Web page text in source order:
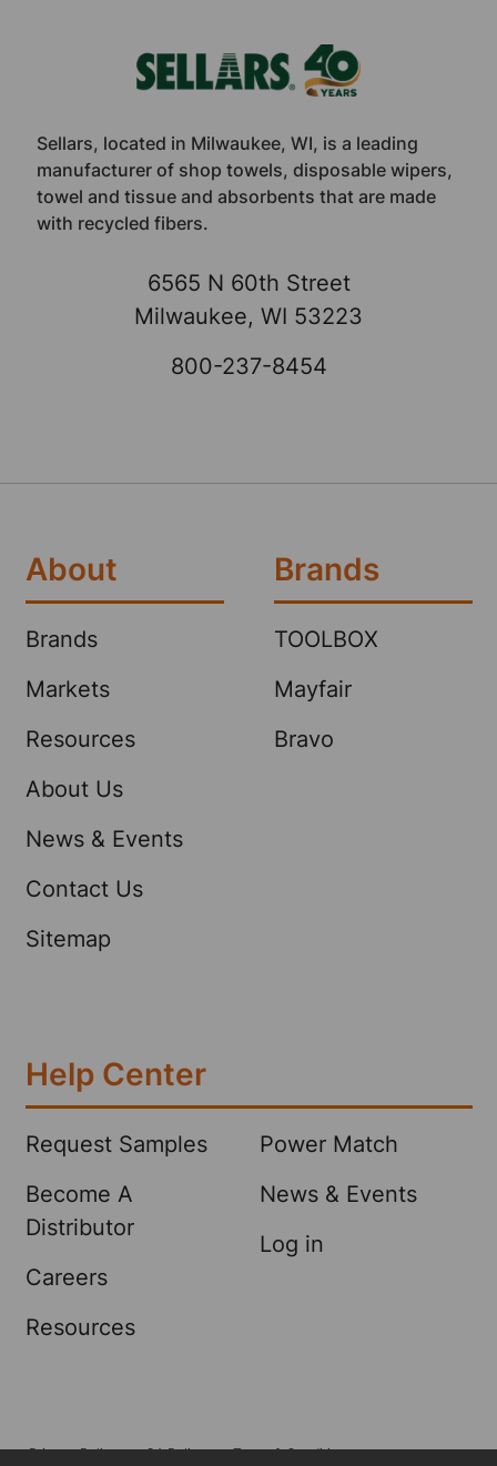
Sellars, located in Milwaukee, WI, is a leading
manufacturer of shop towels, disposable wipers,
towel and tissue and absorbents that are made
with recycled fibers.
6565 N 60th Street
Milwaukee, WI 53223
800-237-8454
About
Brands
Markets
Resources
About Us
News & Events
Contact Us
Sitemap
Brands
TOOLBOX
Mayfair
Bravo
Help Center
Request Samples
Become A
Distributor
Careers
Resources
Power Match
News & Events
Log in
Privacy Policy CA Policy Terms & Conditions